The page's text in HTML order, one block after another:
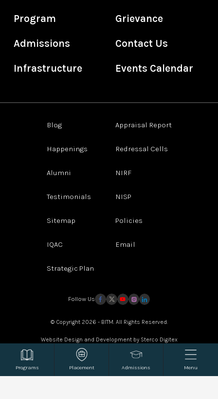
Programs Placement Admissions Menu
Program
Admissions
Infrastructure
Grievance
Contact Us
Events Calendar
Blog
Happenings
Alumni
Testimonials
Sitemap
IQAC
Strategic Plan
Appraisal Report
Redressal Cells
NIRF
NISP
Policies
Email
Follow Us
© Copyright 2026 - BITM. All Rights Reserved.
Website Design and Development by Sterco Digitex